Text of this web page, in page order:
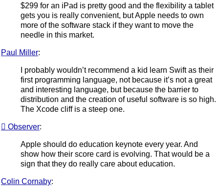
$299 for an iPad is pretty good and the flexibility a tablet
gets you is really convenient, but Apple needs to own
more of the software stack if they want to move the
needle in this market.
Paul Miller:
I probably wouldn’t recommend a kid learn Swift as their
first programming language, not because it’s not a great
and interesting language, but because the barrier to
distribution and the creation of useful software is so high.
The Xcode cliff is a steep one.
 Observer:
Apple should do education keynote every year. And
show how their score card is evolving. That would be a
sign that they do really care about education.
Colin Cornaby: